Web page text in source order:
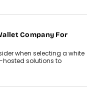
Company For
when selecting a white
hosted solutions to